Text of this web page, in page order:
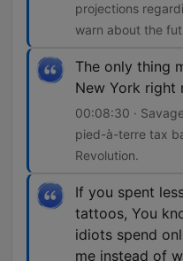
projections
warn about the
The only thing
New York right
00:08:30 ·
pied-à-terre tax
Revolution.
If you spent
tattoos, You
idiots spend
me instead of